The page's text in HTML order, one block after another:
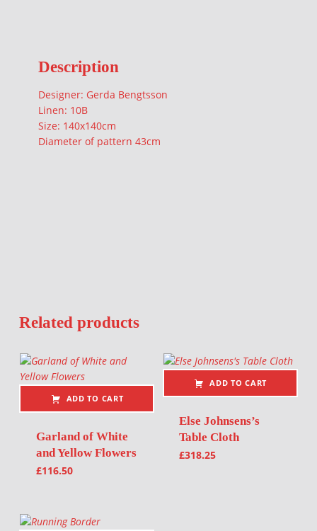
Description
Designer: Gerda Bengtsson
Linen: 10B
Size: 140x140cm
Diameter of pattern 43cm
Related products
ADD TO CART
Garland of White
and Yellow Flowers
£116.50
ADD TO CART
Else Johnsens’s
Table Cloth
£318.25